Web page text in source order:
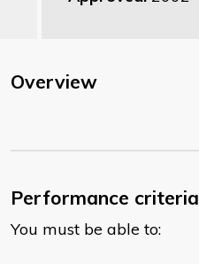
Overview
Performance criteria
You must be able to: